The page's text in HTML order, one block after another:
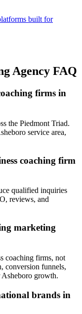
built for
Agency FAQ
firms in
the Piedmont Triad.
service area,
coaching firm
qualified inquiries
reviews, and
marketing
coaching firms, not
conversion funnels,
growth.
brands in